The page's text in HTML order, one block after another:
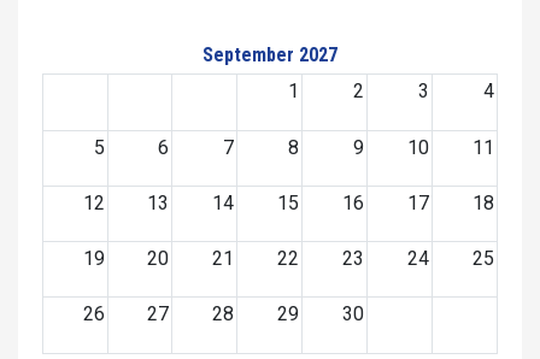
September 2027
1
2 3 4
5 6 7 8 9 10 11
12 13 14 15 16 17 18
19 20 21 22 23 24 25
26 27 28 29 30